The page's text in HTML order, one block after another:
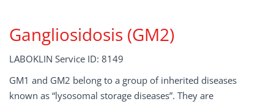
Gangliosidosis (GM2)
LABOKLIN Service ID: 8149
GM1 and GM2 belong to a group of inherited diseases
known as “lysosomal storage diseases”. They are